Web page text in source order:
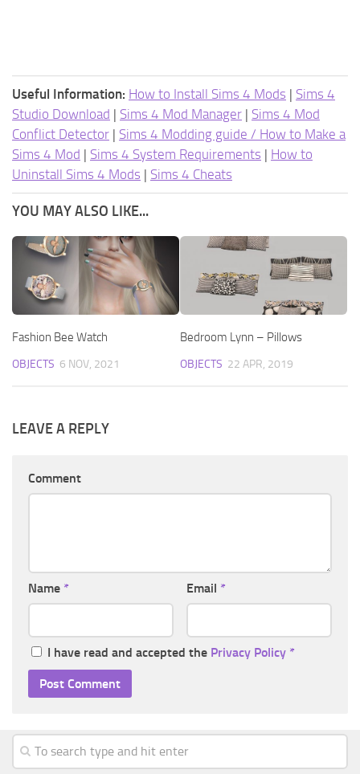
Useful Information: How to Install Sims 4 Mods | Sims 4
Studio Download | Sims 4 Mod Manager | Sims 4 Mod
Conflict Detector | Sims 4 Modding guide / How to Make a
Sims 4 Mod | Sims 4 System Requirements | How to
Uninstall Sims 4 Mods | Sims 4 Cheats
YOU MAY ALSO LIKE...
Fashion Bee Watch
OBJECTS 6 NOV, 2021
Bedroom Lynn – Pillows
OBJECTS 22 APR, 2019
LEAVE A REPLY
Comment
Name * Email *
I have read and accepted the Privacy Policy *